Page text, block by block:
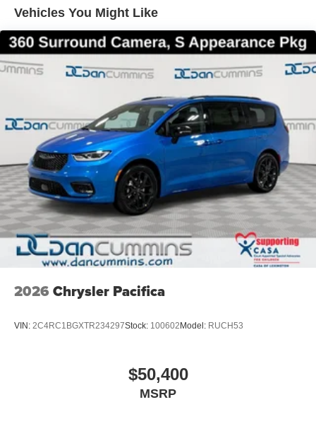
you find a payment that fits your budget. Stop in and see
why so many of your friends and neighbors have chosen
our family dealership since 1956. Price includes: $1000 -
2027 National Retail Bonus Cash . Exp. 08/31/2026
Vehicles You Might Like
2026 Chrysler Pacifica
VIN: 2C4RC1BGXTR234297Stock: 100602Model: RUCH53
$50,400
MSRP